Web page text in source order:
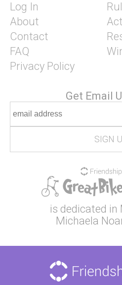
Log In
About
Contact
FAQ
Privacy Policy
Get Email
is dedicated in
Michaela